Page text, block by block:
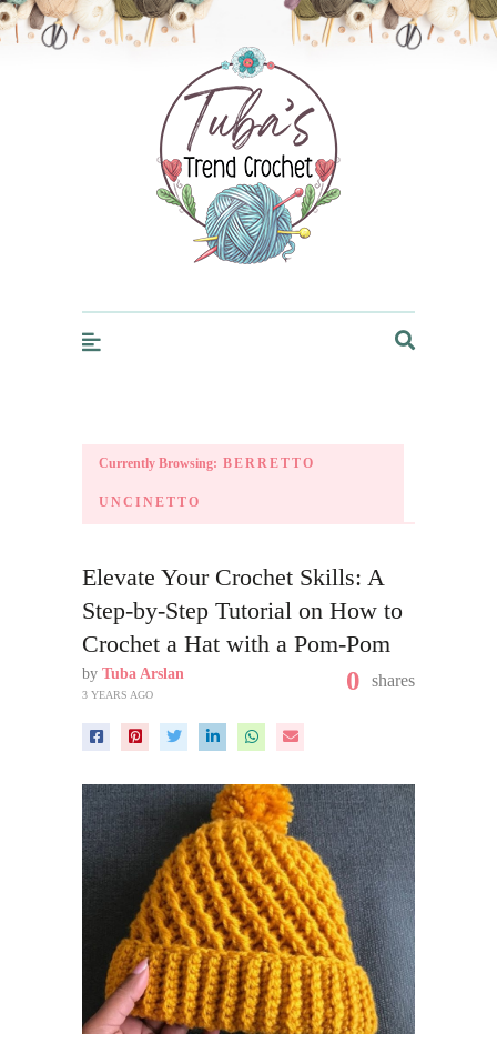
Trendcrochet
Currently Browsing: BERRETTO
UNCINETTO
Elevate Your Crochet Skills: A
Step-by-Step Tutorial on How to
Crochet a Hat with a Pom-Pom
by Tuba Arslan
3 YEARS AGO 0 shares